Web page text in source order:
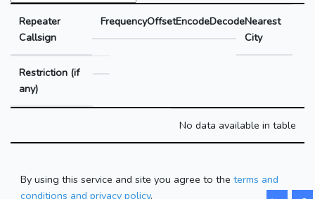
Repeater
Callsign
FrequencyOffsetEncodeDecodeNearest
City
Restriction (if
any)
No data available in table
By using this service and site you agree to the terms and
conditions and privacy policy.